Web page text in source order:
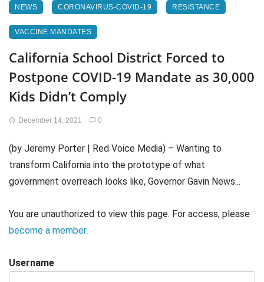
NEWS CORONAVIRUS-COVID-19 RESISTANCE
VACCINE MANDATES
California School District Forced to
Postpone COVID-19 Mandate as 30,000
Kids Didn’t Comply
December 14, 2021 0
(by Jeremy Porter | Red Voice Media) – Wanting to
transform California into the prototype of what
government overreach looks like, Governor Gavin News...
You are unauthorized to view this page. For access, please
become a member.
Username